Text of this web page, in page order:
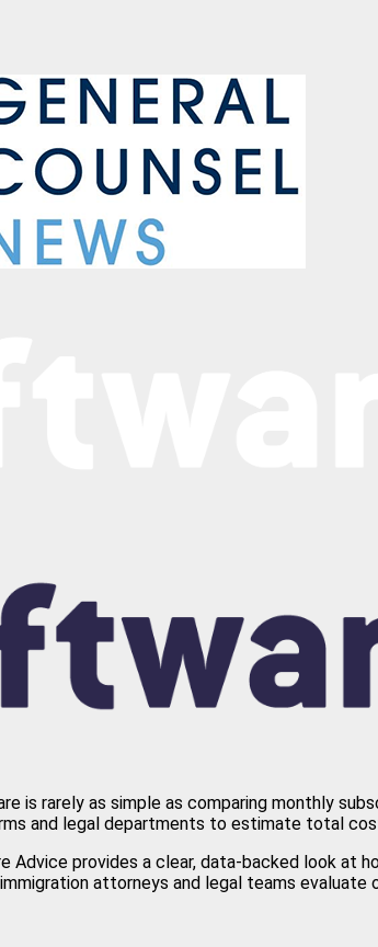
is rarely as simple as comparing monthly
and legal departments to estimate total
Advice provides a clear, data-backed look at
attorneys and legal teams evaluate